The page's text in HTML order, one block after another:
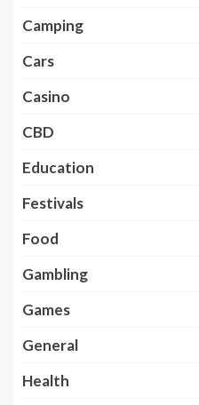
Camping
Cars
Casino
CBD
Education
Festivals
Food
Gambling
Games
General
Health